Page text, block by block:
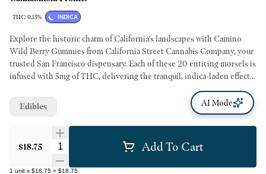
THC: 0.13% INDICA
Explore the historic charm of California's landscapes with Camino
Wild Berry Gummies from California Street Cannabis Company, your
trusted San Francisco dispensary. Each of these 20 enticing morsels is
infused with 5mg of THC, delivering the tranquil, indica-laden effects
you crave on a lazy afternoon. Transport yourself to a "California State
of Mind" as they echo the spirit of El Camino Real - a captivating
600-mile stretch that winds throughout the Golden State's inspiring
Cannabis-infused gummies honor California's heritage while ensuring
a healthy and natural consumption experience. With key ingredients
like organic tapioca syrup, sugar, gelatin, and high-grade cannabis
$18.75 Quantity Selector Add To Cart
1 unit x $18.75 = $18.75
Edibles AI Mode